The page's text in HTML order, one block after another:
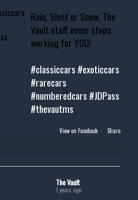
Rain, Sleet or Snow, The
Vault staff never stops
working for YOU!
#classiccars #exoticcars
#rarecars
#numberedcars #JDPass
#thevautms
View on Facebook · Share
The Vault
1 years ago